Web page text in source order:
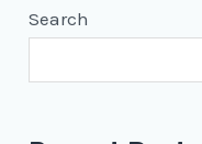
Search